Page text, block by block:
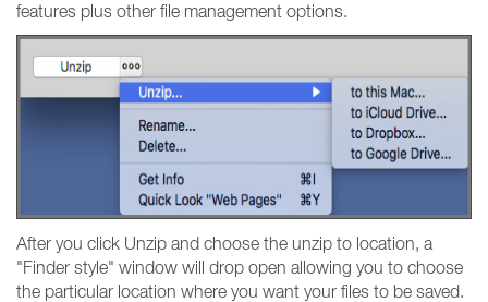
features plus other file management options.
After you click Unzip and choose the unzip to location, a
"Finder style" window will drop open allowing you to choose
the particular location where you want your files to be saved.